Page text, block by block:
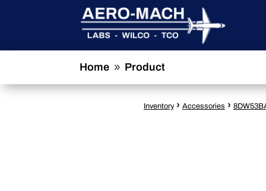
Home 9 Product
Inventory › Accessories ›